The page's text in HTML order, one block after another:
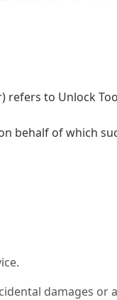
refers to Unlock
behalf of which
damages or